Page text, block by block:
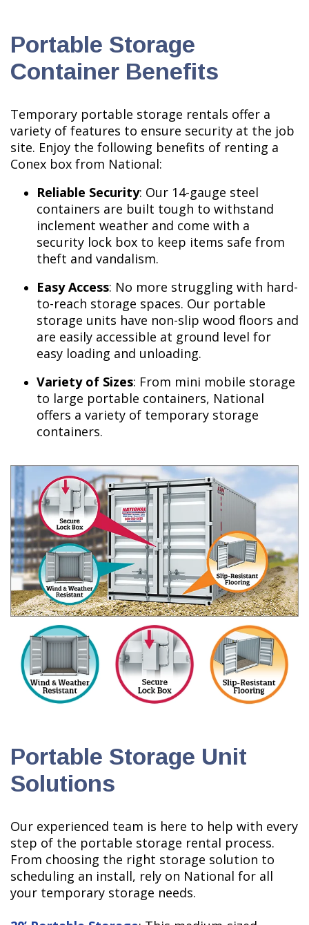
Portable Storage
Container Benefits
Temporary portable storage rentals offer a
variety of features to ensure security at the job
site. Enjoy the following benefits of renting a
Conex box from National:
Reliable Security: Our 14-gauge steel
containers are built tough to withstand
inclement weather and come with a
security lock box to keep items safe from
theft and vandalism.
Easy Access: No more struggling with hard-
to-reach storage spaces. Our portable
storage units have non-slip wood floors and
are easily accessible at ground level for
easy loading and unloading.
Variety of Sizes: From mini mobile storage
to large portable containers, National
offers a variety of temporary storage
containers.
Portable Storage Unit
Solutions
Our experienced team is here to help with every
step of the portable storage rental process.
From choosing the right storage solution to
scheduling an install, rely on National for all
your temporary storage needs.